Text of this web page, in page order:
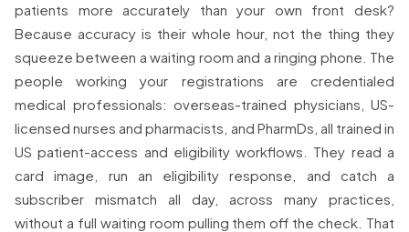
patients more accurately than your own front desk?
Because accuracy is their whole hour, not the thing they
squeeze between a waiting room and a ringing phone. The
people working your registrations are credentialed
medical professionals: overseas-trained physicians, US-
licensed nurses and pharmacists, and PharmDs, all trained in
US patient-access and eligibility workflows. They read a
card image, run an eligibility response, and catch a
subscriber mismatch all day, across many practices,
without a full waiting room pulling them off the check. That